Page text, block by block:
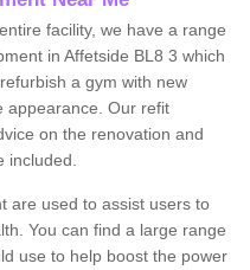
facility, we have a range
in Affetside BL8 3 which
a gym with new
appearance. Our refit
on the renovation and
included.
are used to assist users to
You can find a large range
use to help boost the power